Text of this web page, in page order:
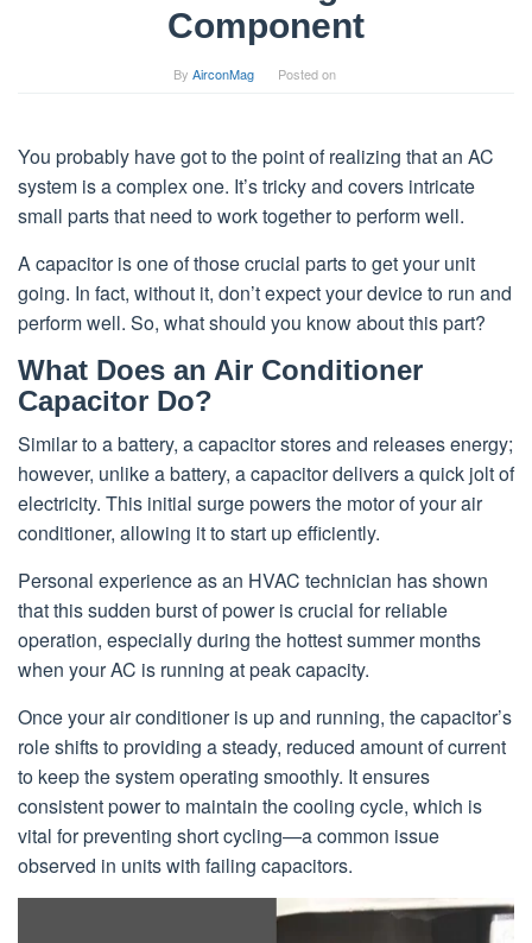
Component
By AirconMag Posted on
You probably have got to the point of realizing that an AC
system is a complex one. It’s tricky and covers intricate
small parts that need to work together to perform well.
A capacitor is one of those crucial parts to get your unit
going. In fact, without it, don’t expect your device to run and
perform well. So, what should you know about this part?
What Does an Air Conditioner
Capacitor Do?
Similar to a battery, a capacitor stores and releases energy;
however, unlike a battery, a capacitor delivers a quick jolt of
electricity. This initial surge powers the motor of your air
conditioner, allowing it to start up efficiently.
Personal experience as an HVAC technician has shown
that this sudden burst of power is crucial for reliable
operation, especially during the hottest summer months
when your AC is running at peak capacity.
Once your air conditioner is up and running, the capacitor’s
role shifts to providing a steady, reduced amount of current
to keep the system operating smoothly. It ensures
consistent power to maintain the cooling cycle, which is
vital for preventing short cycling—a common issue
observed in units with failing capacitors.